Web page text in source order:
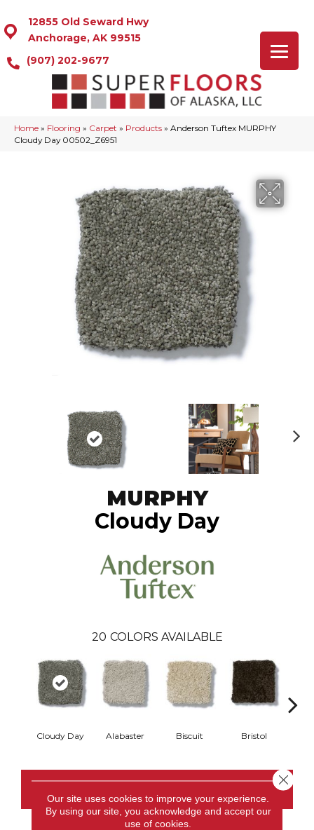
12855 Old Seward Hwy
Anchorage, AK 99515
(907) 202-9677
Home » Flooring » Carpet » Products » Anderson Tuftex MURPHY
Cloudy Day 00502_Z6951
MURPHY
Cloudy Day
20 COLORS AVAILABLE
Cloudy Day Alabaster Biscuit Bristol
Our site uses cookies to improve your experience.
By using our site, you acknowledge and accept our
use of cookies.
Close